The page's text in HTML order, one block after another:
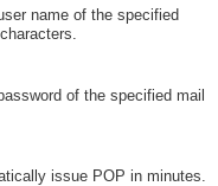
name of the specified
of the specified mail
issue POP in minutes.